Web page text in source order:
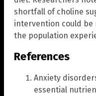
shortfall of choline
intervention could
the population
References
Anxiety
essential